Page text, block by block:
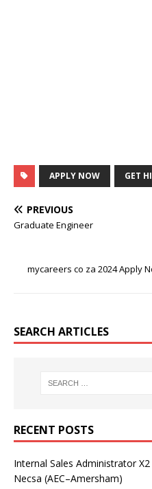
APPLY NOW GET
PREVIOUS
Graduate Engineer
mycareers co za 2024 Apply
SEARCH ARTICLES
RECENT POSTS
Internal Sales Administrator
Necsa (AEC–Amersham)